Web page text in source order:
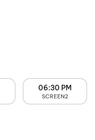
06:30 PM
SCREEN2